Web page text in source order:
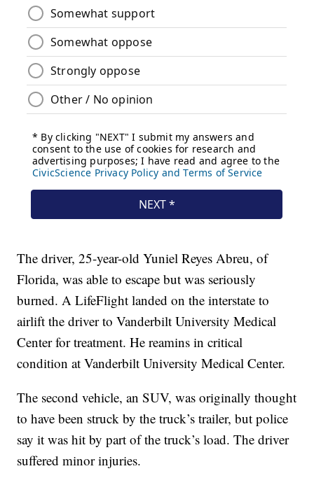
The driver, 25-year-old Yuniel Reyes Abreu, of
Florida, was able to escape but was seriously
burned. A LifeFlight landed on the interstate to
airlift the driver to Vanderbilt University Medical
Center for treatment. He reamins in critical
condition at Vanderbilt University Medical Center.
The second vehicle, an SUV, was originally thought
to have been struck by the truck’s trailer, but police
say it was hit by part of the truck’s load. The driver
suffered minor injuries.